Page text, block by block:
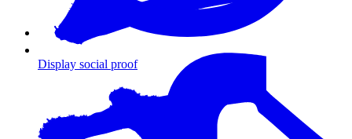
Display social proof